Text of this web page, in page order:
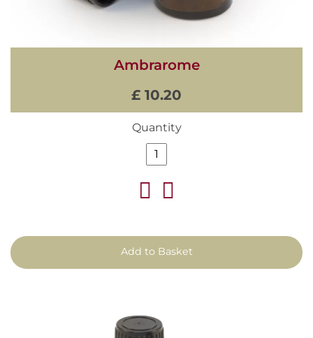
Ambrarome
£ 10.20
Quantity
Add to Basket